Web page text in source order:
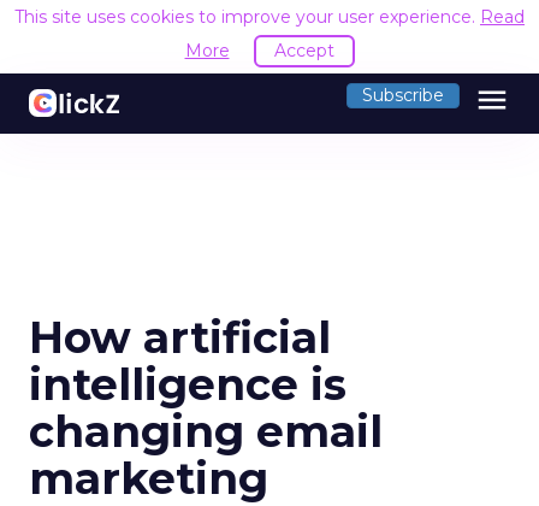
This site uses cookies to improve your user experience. Read
More
Accept
Subscribe menu
How artificial
intelligence is
changing email
marketing